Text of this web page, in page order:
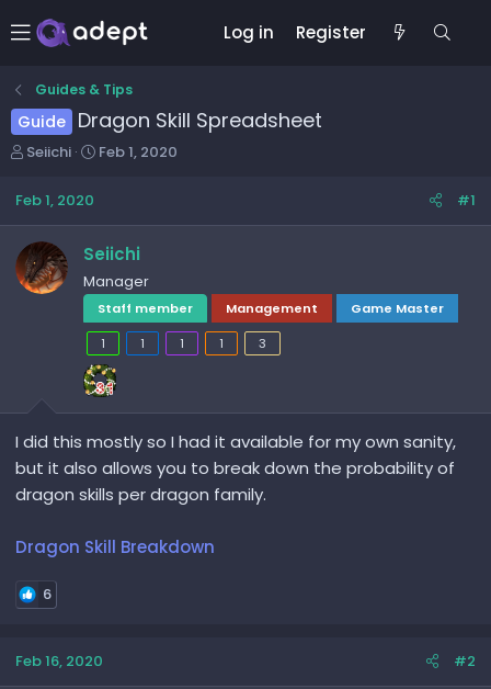
Log in Register
Guides & Tips
Guide Dragon Skill Spreadsheet
T
r
a
d
s
r
Seiichi
S
d
a
t
e
Feb 1, 2020
Feb 1, 2020 #1
Seiichi
Manager
Staff member Management
Game Master
1
1 1 1 3
I did this mostly so I had it available for my own sanity,
but it also allows you to break down the probability of
dragon skills per dragon family.
Dragon Skill Breakdown
6
Feb 16, 2020 #2